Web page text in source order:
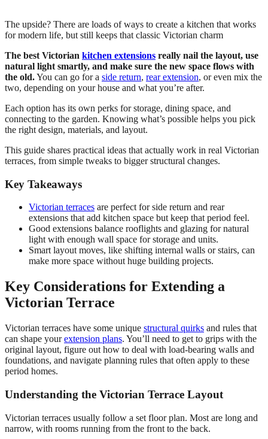
The upside? There are loads of ways to create a kitchen that works
for modern life, but still keeps that classic Victorian charm
The best Victorian kitchen extensions really nail the layout, use
natural light smartly, and make sure the new space flows with
the old.You can go for a side return, rear extension, or even mix the
two, depending on your house and what you’re after.
Each option has its own perks for storage, dining space, and
connecting to the garden. Knowing what’s possible helps you pick
the right design, materials, and layout.
This guide shares practical ideas that actually work in real Victorian
terraces, from simple tweaks to bigger structural changes.
Key Takeaways
Victorian terraces are perfect for side return and rear
extensions that add kitchen space but keep that period feel.
Good extensions balance rooflights and glazing for natural
light with enough wall space for storage and units.
Smart layout moves, like shifting internal walls or stairs, can
make more space without huge building projects.
Key Considerations for Extending a
Victorian Terrace
Victorian terraces have some unique structural quirks and rules that
can shape yourextension plans. You’ll need to get to grips with the
original layout, figure out how to deal with load-bearing walls and
foundations, and navigate planning rules that often apply to these
period homes.
Understanding the Victorian Terrace Layout
Victorian terraces usually follow a set floor plan. Most are long and
narrow, with rooms running from the front to the back.